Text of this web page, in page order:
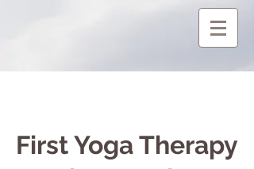
First Yoga Therapy